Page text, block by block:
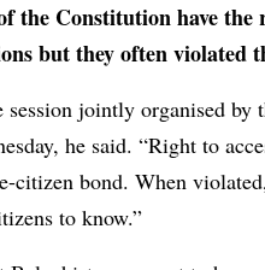
the Constitution have the
but they often violated
session jointly organised
he said. “Right to
citizen bond. When
to know.”